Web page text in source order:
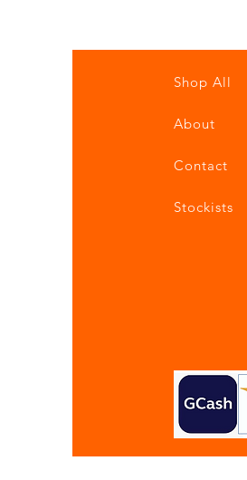
Shop All
About
Contact
Stockists